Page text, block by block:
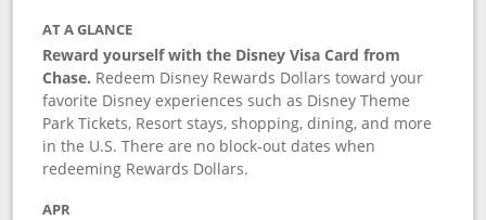
AT A GLANCE
Reward yourself with the Disney Visa Card from
Chase. Redeem Disney Rewards Dollars toward your
favorite Disney experiences such as Disney Theme
Park Tickets, Resort stays, shopping, dining, and more
in the U.S. There are no block-out dates when
redeeming Rewards Dollars.
APR